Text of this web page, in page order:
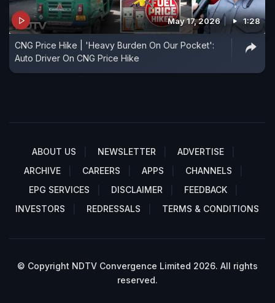
May 17, 2026 1:28
CNG Price Hike | 'Heavy Burden On Our Pocket':
Auto Driver On CNG Price Hike
ABOUT US NEWSLETTER
ADVERTISE
ARCHIVE
CAREERS APPS
CHANNELS
EPG SERVICES
DISCLAIMER
FEEDBACK
INVESTORS
REDRESSALS TERMS & CONDITIONS
© Copyright NDTV Convergence Limited 2026. All rights
reserved.